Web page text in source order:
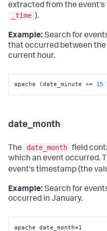
extracted from the
_time ).
Example: Search for
that occurred between
current hour.
apache (date_minute >= 15
date_month
The date_month field
which an event occurred.
event's timestamp (the
Example: Search for
occurred in January.
apache date_month=1